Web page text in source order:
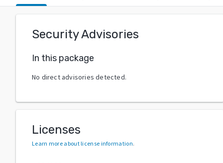
Security Advisories
In this package
No direct advisories detected.
Licenses
Learn more about license information.